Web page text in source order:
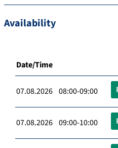
Availability
Date/Time
07.08.2026 08:00-09:00
07.08.2026 09:00-10:00